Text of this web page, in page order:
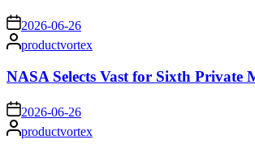
on 2026-06-26
Posted
by
productvortex
NASA Selects Vast for Sixth Private
on 2026-06-26
Posted
by
productvortex